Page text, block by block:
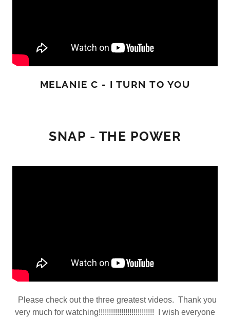
MELANIE C - I TURN TO YOU
SNAP - THE POWER
Please check out the three greatest videos. Thank you
very much for watching!!!!!!!!!!!!!!!!!!!!!!!!!!! I wish everyone